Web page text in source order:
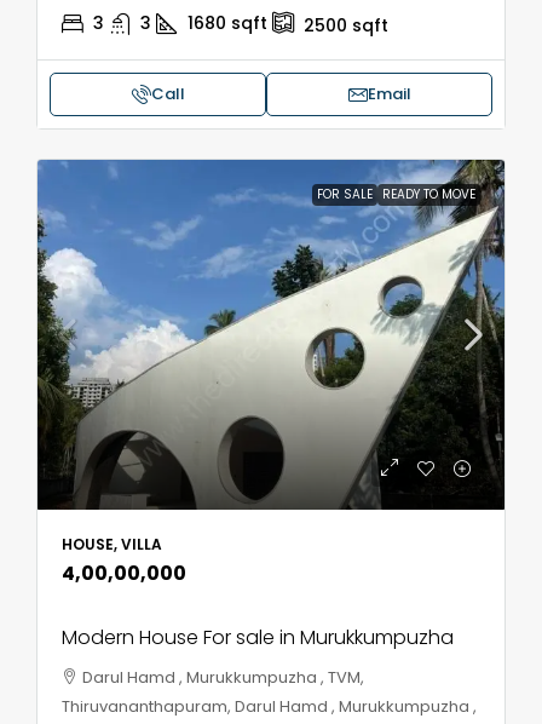
3 3 1680 sqft 2500 sqft
Call Email
FOR SALE READY TO MOVE
HOUSE, VILLA
₹4,00,00,000
Modern House For sale in Murukkumpuzha
Darul Hamd , Murukkumpuzha , TVM,
Thiruvananthapuram, Darul Hamd , Murukkumpuzha ,